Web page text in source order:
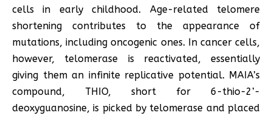
cells in early childhood. Age-related telomere
shortening contributes to the appearance of
mutations, including oncogenic ones. In cancer cells,
however, telomerase is reactivated, essentially
giving them an infinite replicative potential. MAIA’s
compound, THIO, short for 6-thio-2’-
deoxyguanosine, is picked by telomerase and placed